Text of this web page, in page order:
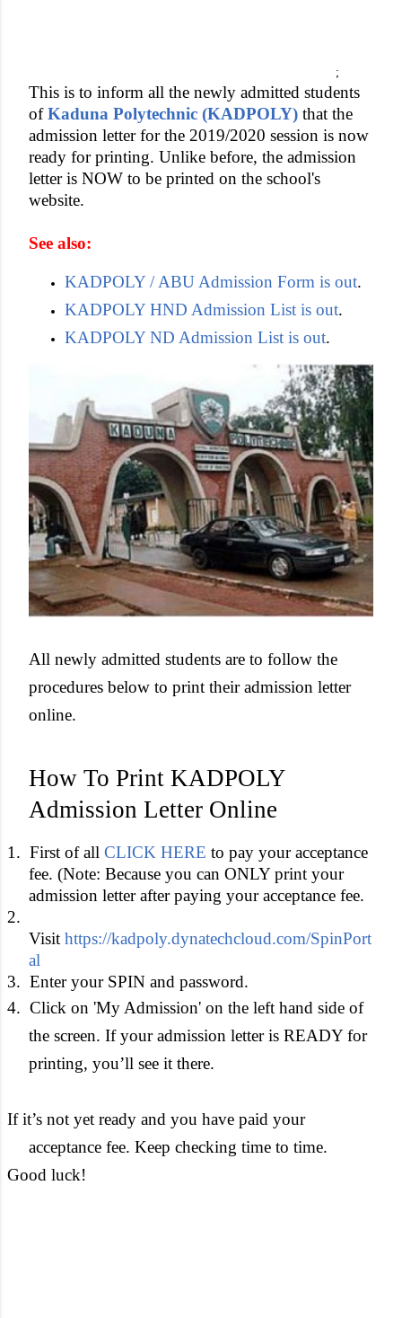
;
This is to inform all the newly admitted students
ofKaduna Polytechnic (KADPOLY) that the
admission letter for the 2019/2020 session is now
ready for printing. Unlike before, the admission
letter is NOW to be printed on the school's
website.
See also:
KADPOLY / ABU Admission Form is out.
KADPOLY HND Admission List is out.
KADPOLY ND Admission List is out.
All newly admitted students are to follow the
procedures below to print their admission letter
online.
How To Print KADPOLY
Admission Letter Online
1. First of all CLICK HERE to pay your acceptance
fee. (Note: Because you can ONLY print your
admission letter after paying your acceptance fee.
2.
Visit https://kadpoly.dynatechcloud.com/SpinPort
al
3. Enter your SPIN and password.
4. Click on 'My Admission' on the left hand side of
the screen. If your admission letter is READY for
printing, you’ll see it there.
If it’s not yet ready and you have paid your
acceptance fee. Keep checking time to time.
Good luck!